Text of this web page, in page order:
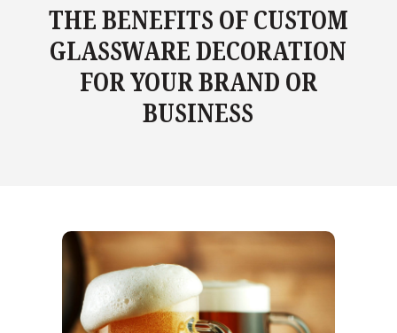
THE BENEFITS OF CUSTOM
GLASSWARE DECORATION
FOR YOUR BRAND OR
BUSINESS